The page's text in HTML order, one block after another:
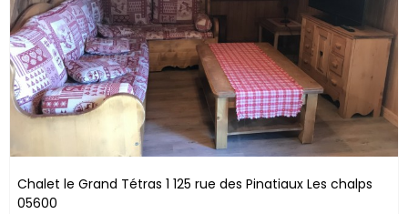
Chalet le Grand Tétras 1 125 rue des Pinatiaux Les chalps
05600